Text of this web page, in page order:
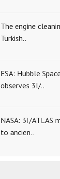
The engine
Turkish..
ESA: Hubble
observes 3I/..
NASA: 3I/ATLAS
to ancien..